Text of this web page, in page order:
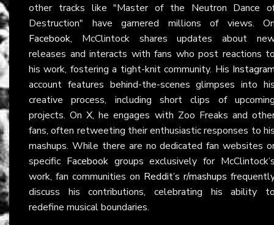
other tracks like "Master of the Neutron Dance
Destruction" have garnered millions of views.
Facebook, McClintock shares updates about
releases and interacts with fans who post reactions
his work, fostering a tight-knit community. His
account features behind-the-scenes glimpses into
creative process, including short clips of
projects. OnX, he engages with Zoo Freaks and
fans, often retweeting their enthusiastic responses to
mashups. While there are no dedicated fan websites
specific Facebookgroups exclusively for
work, fan communities on Reddit’s r/mashups
discuss his contributions, celebrating his ability
redefine musical boundaries.